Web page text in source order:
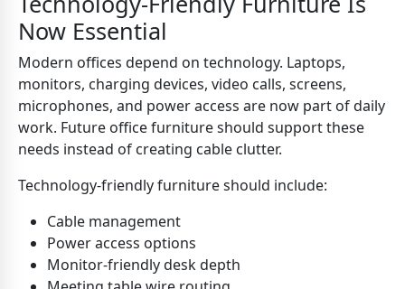
Now Essential
Modern offices depend on technology. Laptops,
monitors, charging devices, video calls, screens,
microphones, and power access are now part of daily
work. Future office furniture should support these
needs instead of creating cable clutter.
Technology-friendly furniture should include:
Cable management
Power access options
Monitor-friendly desk depth